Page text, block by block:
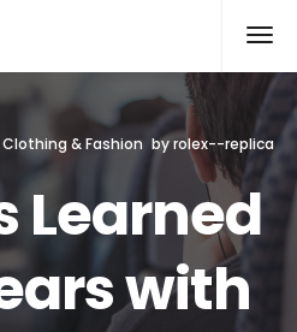
Clothing & Fashion byrolex--replica
Learned
with